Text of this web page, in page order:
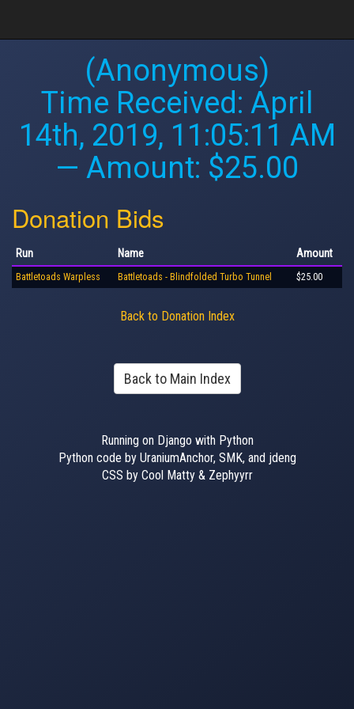
(Anonymous)
Time Received: April
14th, 2019, 11:05:11 AM
— Amount: $25.00
Donation Bids
Run Name Amount
Battletoads Warpless Battletoads - Blindfolded Turbo Tunnel $25.00
Back to Donation Index
Back to Main Index
Running on Django with Python
Python code by UraniumAnchor, SMK, and jdeng
CSS by Cool Matty & Zephyyrr